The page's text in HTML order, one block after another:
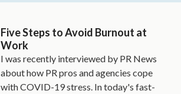
Five Steps to Avoid Burnout at
Work
I was recently interviewed by PR News
about how PR pros and agencies cope
with COVID-19 stress. In today's fast-